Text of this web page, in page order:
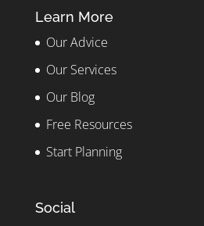
Learn More
Our Advice
Our Services
Our Blog
Free Resources
Start Planning
Social